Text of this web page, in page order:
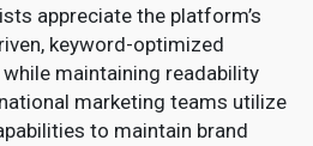
appreciate the platform’s
keyword-optimized
maintaining readability
marketing teams utilize
to maintain brand